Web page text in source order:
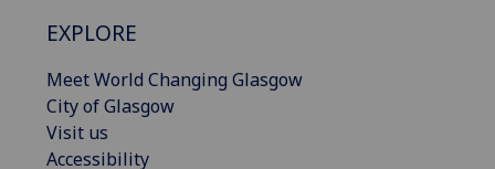
EXPLORE
Meet World Changing Glasgow
City of Glasgow
Visit us
Accessibility